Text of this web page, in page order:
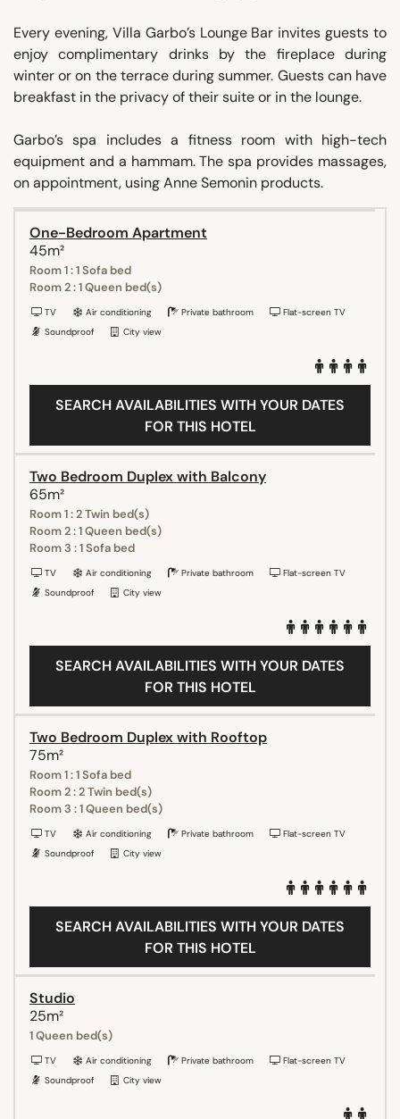
Every evening, Villa Garbo’s Lounge Bar invites guests to
enjoy complimentary drinks by the fireplace during
winter or on the terrace during summer. Guests can have
breakfast in the privacy of their suite or in the lounge.
Garbo’s spa includes a fitness room with high-tech
equipment and a hammam. The spa provides massages,
on appointment, using Anne Semonin products.
One-Bedroom Apartment
45m²
Room 1 : 1 Sofa bed
Room 2 : 1 Queen bed(s)
TV Air conditioning Private bathroom
Flat-screen TV
Soundproof
City view
SEARCH AVAILABILITIES WITH YOUR DATES
FOR THIS HOTEL
Two Bedroom Duplex with Balcony
65m²
Room 1 : 2 Twin bed(s)
Room 2 : 1 Queen bed(s)
Room 3 : 1 Sofa bed
TV Air conditioning Private bathroom
Flat-screen TV
Soundproof
City view
SEARCH AVAILABILITIES WITH YOUR DATES
FOR THIS HOTEL
Two Bedroom Duplex with Rooftop
75m²
Room 1 : 1 Sofa bed
Room 2 : 2 Twin bed(s)
Room 3 : 1 Queen bed(s)
TV Air conditioning Private bathroom
Flat-screen TV
Soundproof
City view
SEARCH AVAILABILITIES WITH YOUR DATES
FOR THIS HOTEL
Studio
25m²
1 Queen bed(s)
TV Air conditioning Private bathroom
Flat-screen TV
Soundproof
City view